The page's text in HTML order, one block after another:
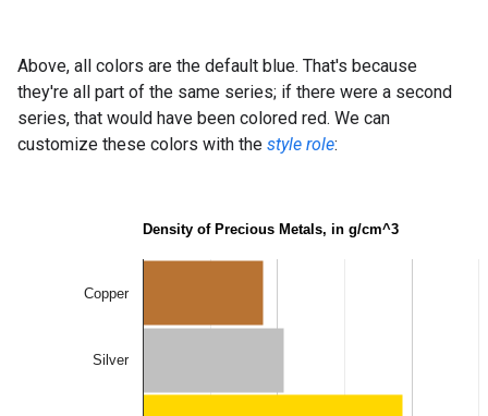
Above, all colors are the default blue. That's because
they're all part of the same series; if there were a second
series, that would have been colored red. We can
customize these colors with the style role: